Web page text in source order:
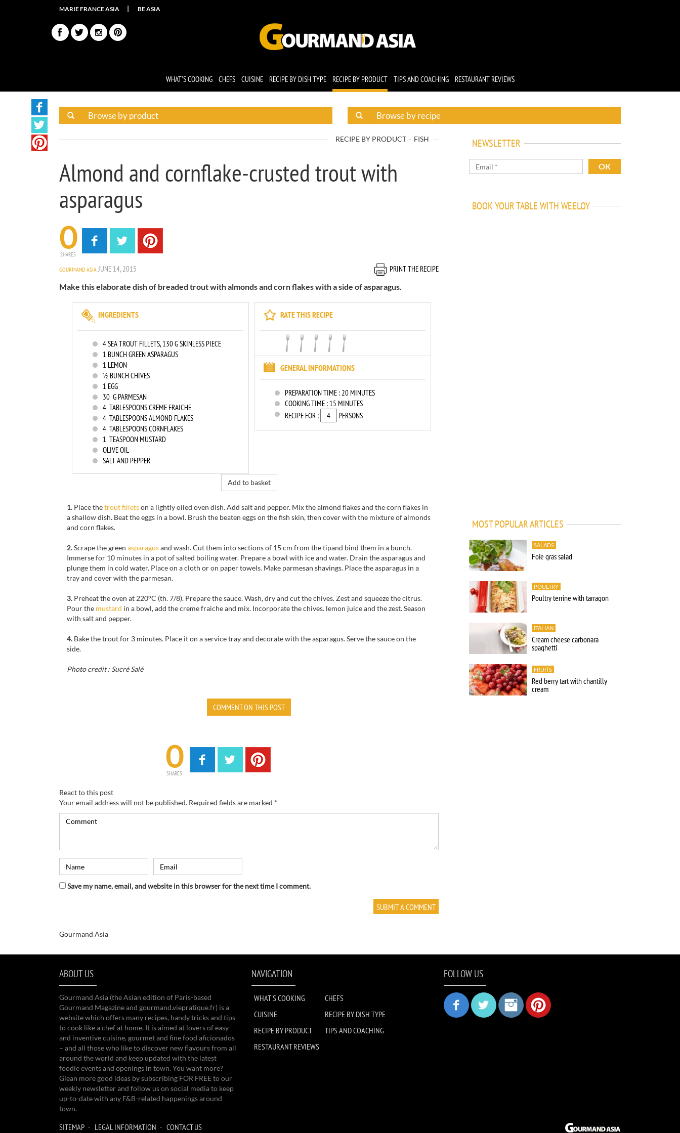
MARIE FRANCE ASIA BE ASIA
WHAT'S COOKING CHEFS CUISINE RECIPE BY DISH TYPE RECIPE BY PRODUCT TIPS AND COACHING RESTAURANT REVIEWS
RECIPE BY PRODUCT FISH
Almond and cornflake-crusted trout with
asparagus
0
SHARES
GOURMAND ASIAJUNE 14, 2015
PRINT THE RECIPE
Make this elaborate dish of breaded trout with almonds and corn flakes with a side of asparagus.
RATE THIS RECIPE
GENERAL INFORMATIONS
PREPARATION TIME :20 MINUTES
COOKING TIME : 15 MINUTES
RECIPE FOR :
PERSONS
INGREDIENTS
4SEA TROUT FILLETS, 130 G SKINLESS PIECE
1 BUNCH GREEN ASPARAGUS
1 LEMON
½ BUNCH CHIVES
1 EGG
30 G PARMESAN
4 TABLESPOONS CREME FRAICHE
4 TABLESPOONS ALMOND FLAKES
4 TABLESPOONS CORNFLAKES
1 TEASPOON MUSTARD
OLIVE OIL
SALT AND PEPPER
Add to basket
1. Place thetrout filletson a lightly oiled oven dish. Add salt and pepper. Mix the almond flakes and the corn flakes in
a shallow dish. Beat the eggs in a bowl. Brush the beaten eggs on the fish skin, then cover with the mixture of almonds
and corn flakes.
2.Scrape the green asparagusand wash. Cut them into sections of 15 cm from the tipand bind them in a bunch.
Immerse for 10 minutes in a pot of salted boiling water. Prepare a bowl with ice and water. Drain the asparagus and
plunge them in cold water. Place on a cloth or on paper towels. Make parmesan shavings. Place the asparagus in a
tray and cover with the parmesan.
3. Preheat the oven at 220°C (th. 7/8). Prepare the sauce. Wash, dry and cut the chives. Zest and squeeze the citrus.
Pour the mustard in a bowl, add the creme fraiche and mix. Incorporate the chives. lemon juice and the zest. Season
with salt and pepper.
4. Bake the trout for 3 minutes. Place it on a service tray and decorate with the asparagus. Serve the sauce on the
side.
Photo credit : Sucré Salé
COMMENT ON THIS POST
0
SHARES
React to this post
Your email address will not be published. Required fields are marked *
Save my name, email, and website in this browser for the next time I comment.
Gourmand Asia
NEWSLETTER
BOOK YOUR TABLE WITH WEELOY
MOST POPULAR ARTICLES
SALADS
Foie gras salad
POULTRY
Poultry terrine with tarragon
ITALIAN
Cream cheese carbonara
spaghetti
FRUITS
Red berry tart with chantilly
cream
ABOUT US
Gourmand Asia (the Asian edition of Paris-based
Gourmand Magazine and gourmand.viepratique.fr) is a
website which offers many recipes, handy tricks and tips
to cook like a chef at home. It is aimed at lovers of easy
and inventive cuisine, gourmet and fine food aficionados
– and all those who like to discover new flavours from all
around the world and keep updated with the latest
foodie events and openings in town. You want more?
Glean more good ideas by subscribing FOR FREE to our
weekly newsletter and follow us on social media to keep
up-to-date with any F&B-related happenings around
town.
NAVIGATION
WHAT'S COOKING
CHEFS
CUISINE
RECIPE BY DISH TYPE
RECIPE BY PRODUCT
TIPS AND COACHING
RESTAURANT REVIEWS
FOLLOW US
SITEMAP LEGAL INFORMATION CONTACT US